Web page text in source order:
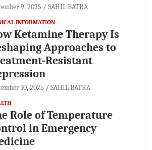
9, 2025 SAHIL BATRA
INFORMATION
Ketamine Therapy Is
Approaches to
Resistant
10, 2025 SAHIL BATRA
Role of Temperature
in Emergency